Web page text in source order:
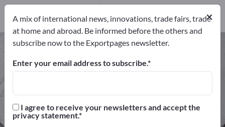
Ore & Minerals – find
manufacturers and suppliers
Distributors
Distributors20
Service Providers1×
A mix of international news, innovations, trade fairs, trade
at home and abroad. Be informed before the others and
subscribe now to the Exportpages newsletter.
Enter your email address to subscribe.
I agree to receive your newsletters and accept the
privacy statement.